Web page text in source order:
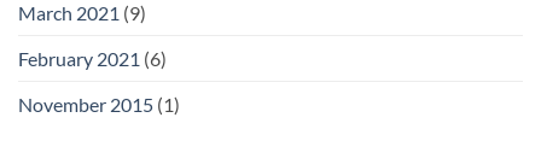
March 2021 (9)
February 2021 (6)
November 2015 (1)